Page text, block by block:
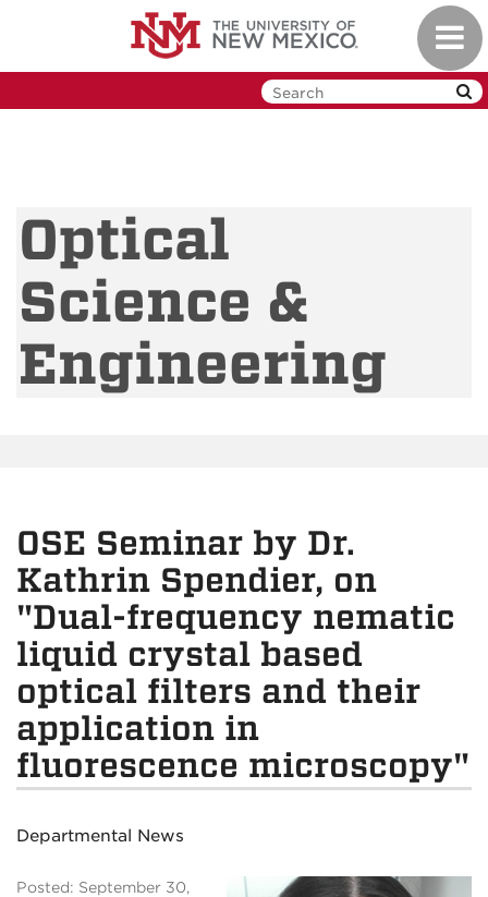
Optical
Science &
Engineering
OSE Seminar by Dr.
Kathrin Spendier, on
"Dual-frequency nematic
liquid crystal based
optical filters and their
application in
fluorescence microscopy"
Departmental News
Posted: September 30,